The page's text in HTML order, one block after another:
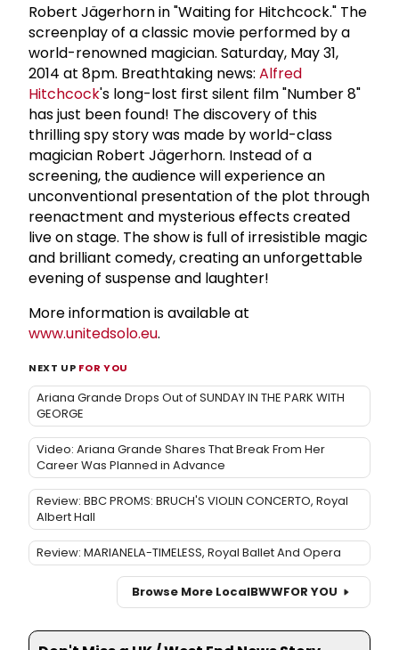
Robert Jägerhorn in "Waiting for Hitchcock." The
screenplay of a classic movie performed by a
world-renowned magician. Saturday, May 31,
2014 at 8pm. Breathtaking news: Alfred
Hitchcock's long-lost first silent film "Number 8"
has just been found! The discovery of this
thrilling spy story was made by world-class
magician Robert Jägerhorn. Instead of a
screening, the audience will experience an
unconventional presentation of the plot through
reenactment and mysterious effects created
live on stage. The show is full of irresistible magic
and brilliant comedy, creating an unforgettable
evening of suspense and laughter!
More information is available at
www.unitedsolo.eu.
NEXT UP FOR YOU
Ariana Grande Drops Out of SUNDAY IN THE PARK WITH
GEORGE
Video: Ariana Grande Shares That Break From Her
Career Was Planned in Advance
Review: BBC PROMS: BRUCH'S VIOLIN CONCERTO, Royal
Albert Hall
Review: MARIANELA-TIMELESS, Royal Ballet And Opera
Browse More LocalBWWFOR YOU